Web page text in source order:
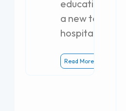
education with
a new teaching
hospital.
Read More